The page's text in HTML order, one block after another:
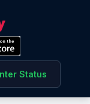
Status